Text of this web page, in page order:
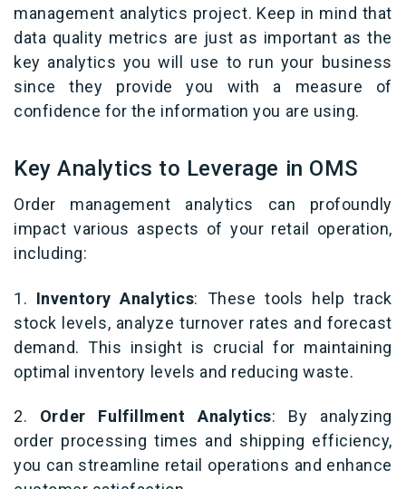
management analytics project. Keep in mind that
data quality metrics are just as important as the
key analytics you will use to run your business
since they provide you with a measure of
confidence for the information you are using.
Key Analytics to Leverage in OMS
Order management analytics can profoundly
impact various aspects of your retail operation,
including:
1. Inventory Analytics: These tools help track
stock levels, analyze turnover rates and forecast
demand. This insight is crucial for maintaining
optimal inventory levels and reducing waste.
2. Order Fulfillment Analytics: By analyzing
order processing times and shipping efficiency,
you can streamline retail operations and enhance